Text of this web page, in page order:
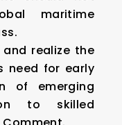
maritime
realize the
need for early
of emerging
to skilled